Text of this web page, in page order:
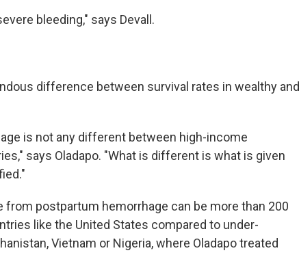
bleeding," says Devall.
difference between survival rates in wealthy and
is not any different between high-income
says Oladapo. "What is different is what is given
postpartum hemorrhage can be more than 200
like the United States compared to under-
Vietnam or Nigeria, where Oladapo treated